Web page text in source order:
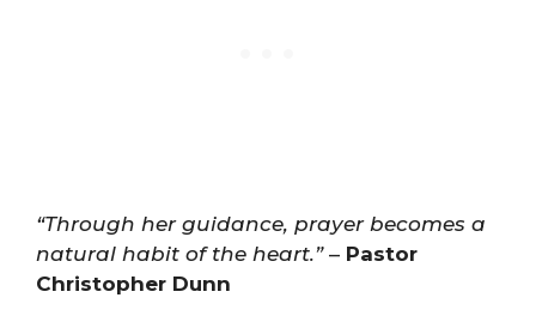
“Through her guidance, prayer becomes a
natural habit of the heart.”– Pastor
Christopher Dunn